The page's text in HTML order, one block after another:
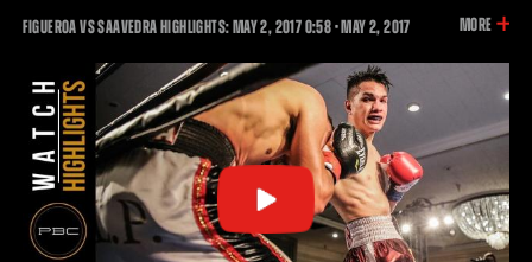
FIGUEROA VS SAAVEDRA HIGHLIGHTS: MAY 2, 20170:580:58
•MAY2, 2017 MORE
VIDEO